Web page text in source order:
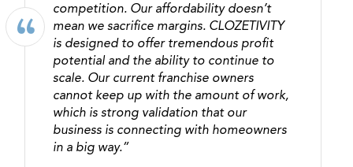
competition. Our affordability doesn’t
mean we sacrifice margins. CLOZETIVITY
is designed to offer tremendous profit
potential and the ability to continue to
scale. Our current franchise owners
cannot keep up with the amount of work,
which is strong validation that our
business is connecting with homeowners
in a big way.”